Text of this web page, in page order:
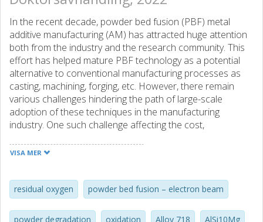
In the recent decade, powder bed fusion (PBF) metal
additive manufacturing (AM) has attracted huge attention
both from the industry and the research community. This
effort has helped mature PBF technology as a potential
alternative to conventional manufacturing processes as
casting, machining, forging, etc. However, there remain
various challenges hindering the path of large-scale
adoption of these techniques in the manufacturing
industry. One such challenge affecting the cost,
process, is the reusability of unconsumed powder after
compared to virgin powder either by oxidation during
exposure to the atmosphere, or accumulation of process
byproducts, referred to as spatters, during processing. The
VISA MER
residual oxygen powder bed fusion – electron beam
powder degradation oxidation Alloy 718 AlSi10Mg